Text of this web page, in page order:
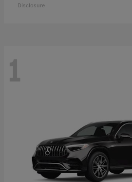
Disclosure
1